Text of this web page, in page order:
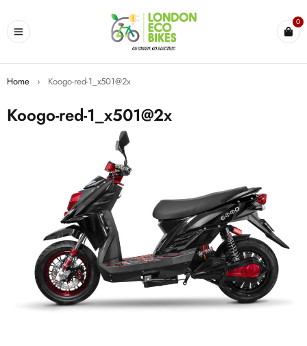
0
Home › Koogo-red-1_x501@2x
Koogo-red-1_x501@2x